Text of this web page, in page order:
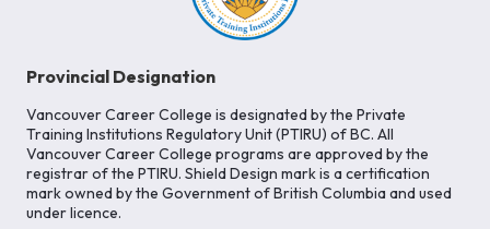
Provincial Designation
Vancouver Career College is designated by the Private
Training Institutions Regulatory Unit (PTIRU) of BC. All
Vancouver Career College programs are approved by the
registrar of the PTIRU. Shield Design mark is a certification
mark owned by the Government of British Columbia and used
under licence.